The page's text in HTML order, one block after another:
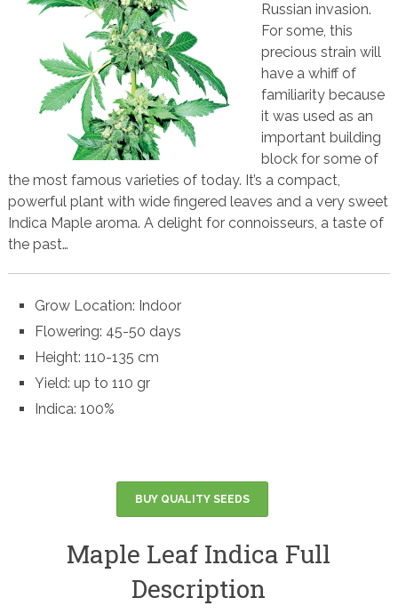
Russian invasion.
For some, this
precious strain will
have a whiff of
familiarity because
it was used as an
important building
block for some of
the most famous varieties of today. It’s a compact,
powerful plant with wide fingered leaves and a very sweet
Indica Maple aroma. A delight for connoisseurs, a taste of
the past…
Grow Location: Indoor
Flowering: 45-50 days
Height: 110-135 cm
Yield: up to 110 gr
Indica: 100%
BUY QUALITY SEEDS
Maple Leaf Indica Full
Description